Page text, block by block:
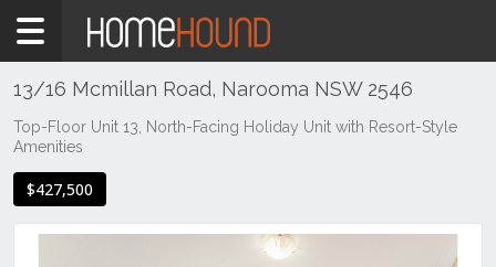
Home
Sale
Illawarra
& South
Coast
Eurobodalla
13/16 Mcmillan Road, Narooma NSW 2546
Top-Floor Unit 13, North-Facing Holiday Unit with Resort-Style
Amenities
$427,500